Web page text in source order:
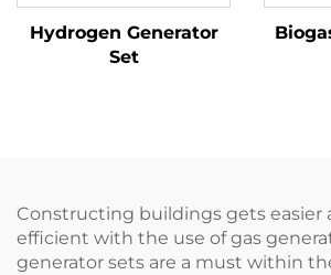
Hydrogen Generator
Set
Constructing buildings gets easier
efficient with the use of gas
generator sets are a must within